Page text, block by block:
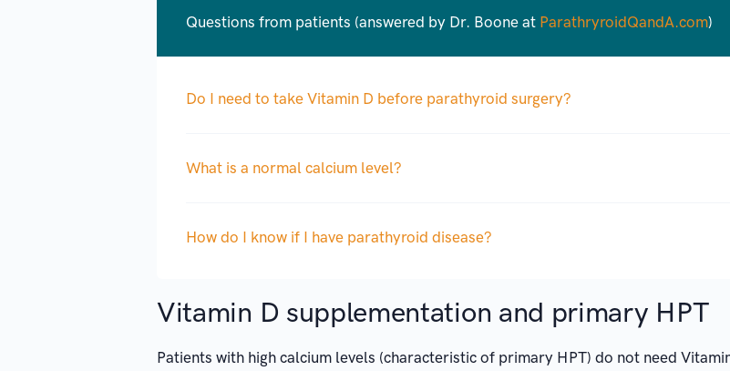
Questions from patients (answered by Dr. Boone at ParathryroidQandA.com)
Do I need to take Vitamin D before parathyroid surgery?
What is a normal calcium level?
How do I know if I have parathyroid disease?
Vitamin D supplementation and primary HPT
Patients with high calcium levels (characteristic of primary HPT) do not need